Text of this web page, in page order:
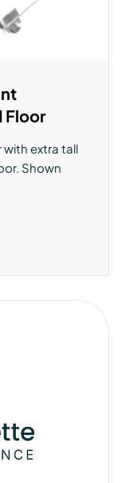
Floor
extra tall
Shown